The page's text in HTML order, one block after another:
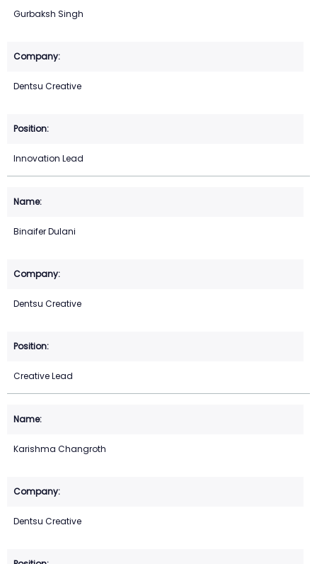
Gurbaksh Singh
Dentsu Creative
Innovation Lead
Binaifer Dulani
Dentsu Creative
Creative Lead
Karishma Changroth
Dentsu Creative